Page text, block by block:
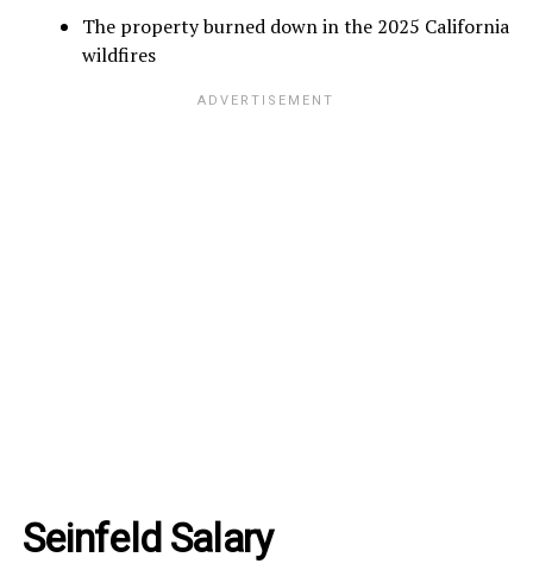
The property burned down in the 2025 California
wildfires
Seinfeld Salary